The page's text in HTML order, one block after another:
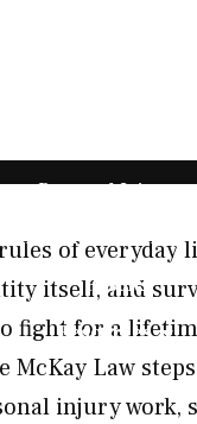
Personal Injury
Premises Liability
Results
Resources
of everyday
itself, and
fight for a
Law
injury work,